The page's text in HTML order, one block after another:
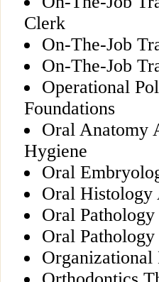
Clerk
On-The-Job
On-The-Job
Operational
Foundations
Oral Anatomy
Hygiene
Oral
Oral Histology
Oral
Oral